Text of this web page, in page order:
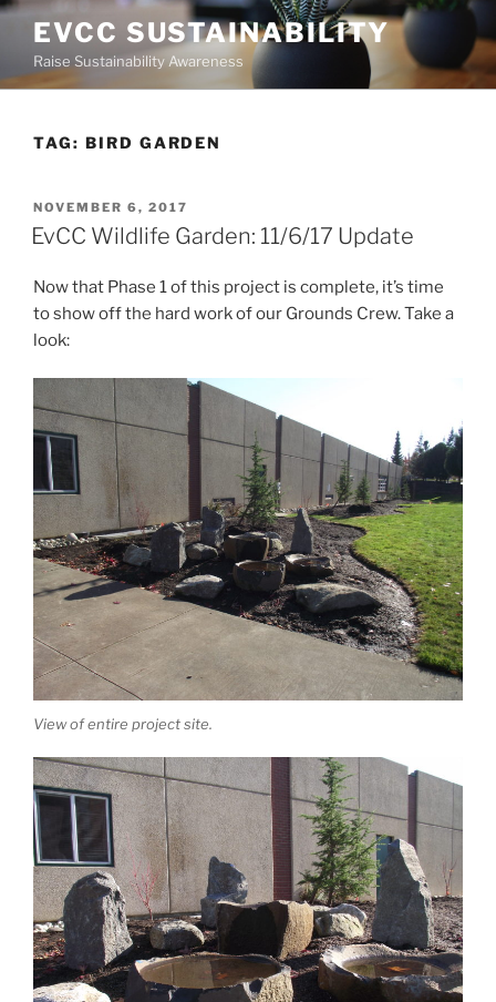
Skip
content
EVCC SUSTAINABILITY
Raise Sustainability Awareness
TAG: BIRD GARDEN
POSTED
ON
NOVEMBER 6, 2017
EvCC Wildlife Garden: 11/6/17 Update
Now that Phase 1 of this project is complete, it’s time
to show off the hard work of our Grounds Crew. Take a
look:
View of entire project site.